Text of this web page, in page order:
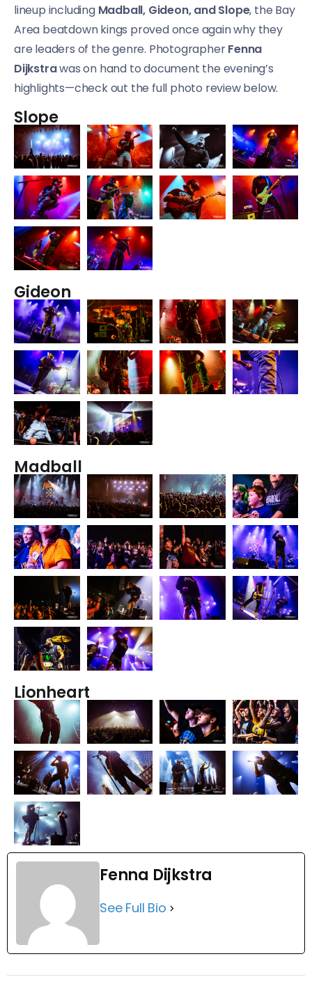
lineup including Madball, Gideon, and Slope, the Bay
Area beatdown kings proved once again why they
are leaders of the genre. PhotographerFenna
Dijkstrawas on hand to document the evening’s
highlights—check out the full photo review below.
Slope
Gideon
Madball
Lionheart
Fenna Dijkstra
See Full Bio